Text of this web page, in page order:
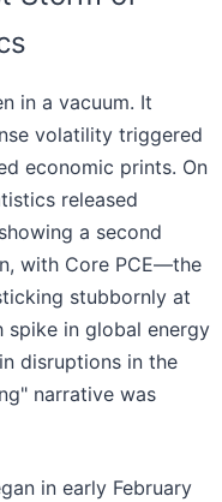
in a vacuum. It
volatility triggered
economic prints. On
released
a second
with Core PCE—the
stubbornly at
spike in global energy
disruptions in the
narrative was
in early February